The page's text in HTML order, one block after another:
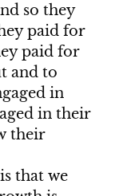
so they
paid for
paid for
and to
in
in their
their
that we